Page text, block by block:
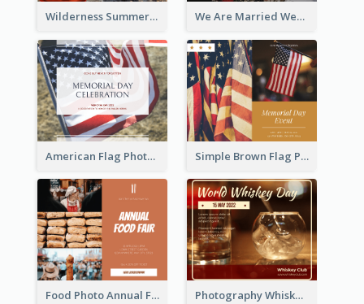
Wilderness Summer Camp Facebook Post We Are Married Wedding Facebook Post
American Flag Photo Memorial Day Celebration Facebook Post Simple Brown Flag Photo Memorial Day Facebook Post
Food Photo Annual Food Fair Invitation Facebook Post Photography Whiskey Day Facebook Post With Details